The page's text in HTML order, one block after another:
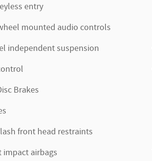
entry
mounted audio controls
independent suspension
Brakes
front head restraints
impact airbags